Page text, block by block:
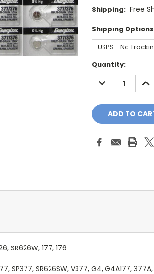
Shipping: Free
Shipping
Current
Stock:
Quantity:
DECREASE
QUANTITY:
SR626W, 177, 176
SP377, SR626SW, V377, G4, G4A177,